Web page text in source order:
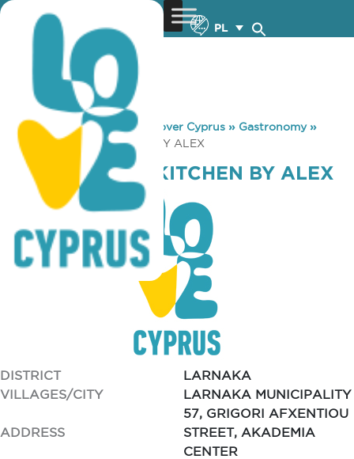
PL
You are here: Home »Discover Cyprus » Gastronomy»
AJ’S GOURMET KITCHEN BY ALEX
AJ’S GOURMET KITCHEN BY ALEX
DISTRICT
LARNAKA
VILLAGES/CITY
LARNAKA MUNICIPALITY
ADDRESS
57, GRIGORI AFXENTIOU
STREET, AKADEMIA
CENTER